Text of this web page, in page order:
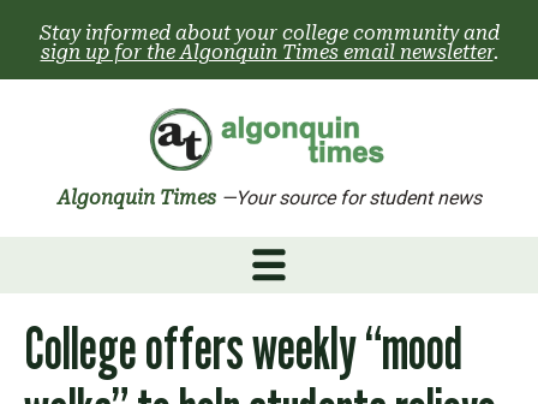
content
Stay informed about your college community and
sign up for the Algonquin Times email newsletter.
Algonquin Times —Your source for student news
College offers weekly “mood